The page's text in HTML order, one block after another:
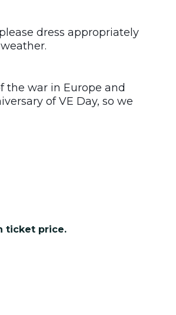
dress appropriately
the war in Europe and
of VE Day, so we
ticket price.